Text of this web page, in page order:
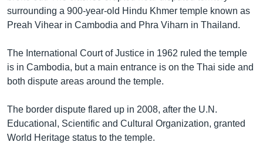
surrounding a 900-year-old Hindu Khmer temple known as
Preah Vihear in Cambodia and Phra Viharn in Thailand.
The International Court of Justice in 1962 ruled the temple
is in Cambodia, but a main entrance is on the Thai side and
both dispute areas around the temple.
The border dispute flared up in 2008, after the U.N.
Educational, Scientific and Cultural Organization, granted
World Heritage status to the temple.